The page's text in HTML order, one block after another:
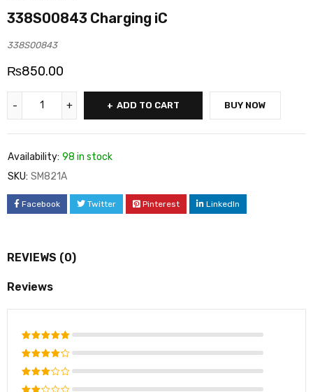
338S00843 Charging iC
338S00843
₨850.00
ADD TO CART BUY NOW
Availability: 98 in stock
SKU: SM821A
Facebook Twitter Pinterest LinkedIn
REVIEWS (0)
Reviews
Rated5
out of 5
Rated
4
out